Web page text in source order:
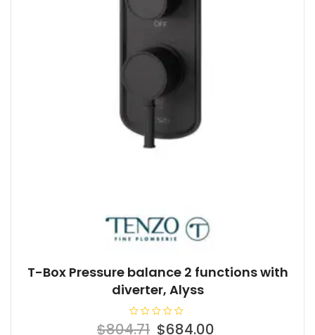
T-Box Pressure balance 2 functions with
diverter, Alyss
R
a
$804.71 Original
$684.00